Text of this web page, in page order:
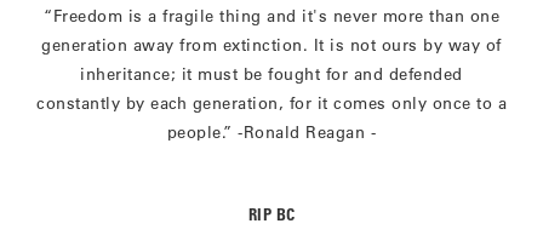
“Freedom is a fragile thing and it's never more than one
generation away from extinction. It is not ours by way of
inheritance; it must be fought for and defended
constantly by each generation, for it comes only once to a
people.” -Ronald Reagan -
RIP BC